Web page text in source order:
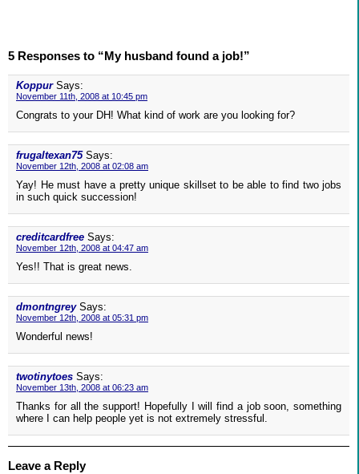
5 Responses to “My husband found a job!”
Koppur Says:
November 11th, 2008 at 10:45 pm
Congrats to your DH! What kind of work are you looking for?
frugaltexan75 Says:
November 12th, 2008 at 02:08 am
Yay! He must have a pretty unique skillset to be able to find two jobs
in such quick succession!
creditcardfree Says:
November 12th, 2008 at 04:47 am
Yes!! That is great news.
dmontngrey Says:
November 12th, 2008 at 05:31 pm
Wonderful news!
twotinytoes Says:
November 13th, 2008 at 06:23 am
Thanks for all the support! Hopefully I will find a job soon, something
where I can help people yet is not extremely stressful.
Leave a Reply